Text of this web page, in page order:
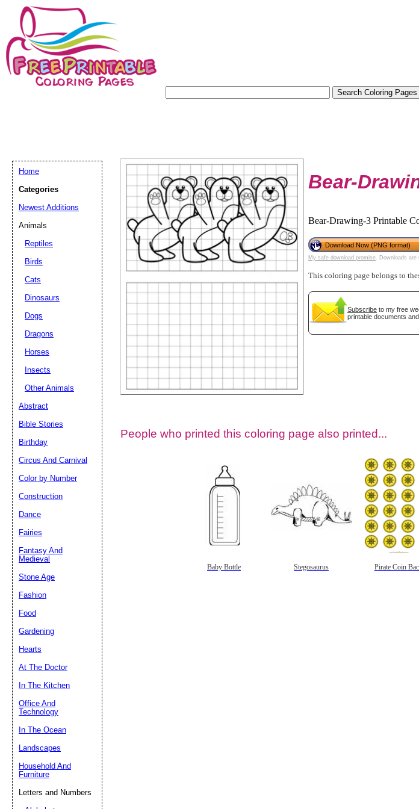
Bear-
Bear-Drawing-3 Printable
Download Now (PNG format)
My safe download promise . Downloads
This coloring page belongs to
Subscribe to my free
printable documents
People who printed this coloring page also printed...
Baby Bottle Stegosaurus Pirate Coin
Home
Categories
Newest Additions
Animals
Reptiles
Birds
Cats
Dinosaurs
Dogs
Dragons
Horses
Insects
Other Animals
Abstract
Bible Stories
Birthday
Circus And Carnival
Color by Number
Construction
Dance
Fairies
Fantasy And
Medieval
Stone Age
Fashion
Food
Gardening
Hearts
At The Doctor
In The Kitchen
Office And
Technology
In The Ocean
Landscapes
Household And
Furniture
Letters and Numbers